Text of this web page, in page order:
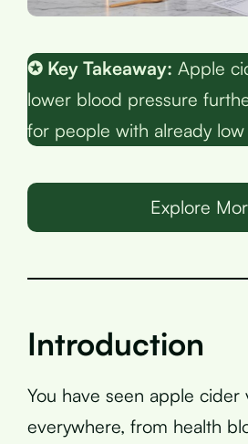
✪ Key Takeaway: Apple
lower blood pressure
for people with already
Explore
Introduction
You have seen apple cider
everywhere, from health